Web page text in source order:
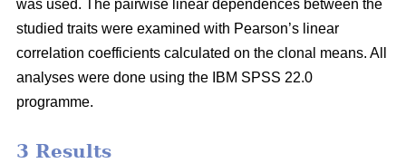
was used. The pairwise linear dependences between the
studied traits were examined with Pearson’s linear
correlation coefficients calculated on the clonal means. All
analyses were done using the IBM SPSS 22.0
programme.
3 Results